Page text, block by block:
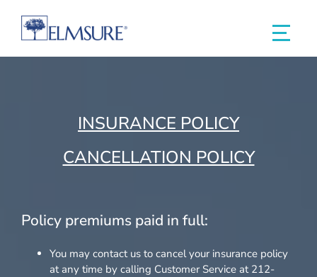
INSURANCE POLICY
CANCELLATION POLICY
Policy premiums paid in full:
You may contact us to cancel your insurance policy
at any time by calling Customer Service at 212-